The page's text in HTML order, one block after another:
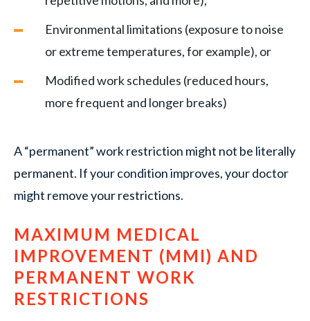
Environmental limitations (exposure to noise
or extreme temperatures, for example), or
Modified work schedules (reduced hours,
more frequent and longer breaks)
A “permanent” work restriction might not be literally
permanent. If your condition improves, your doctor
might remove your restrictions.
MAXIMUM MEDICAL
IMPROVEMENT (MMI) AND
PERMANENT WORK
RESTRICTIONS